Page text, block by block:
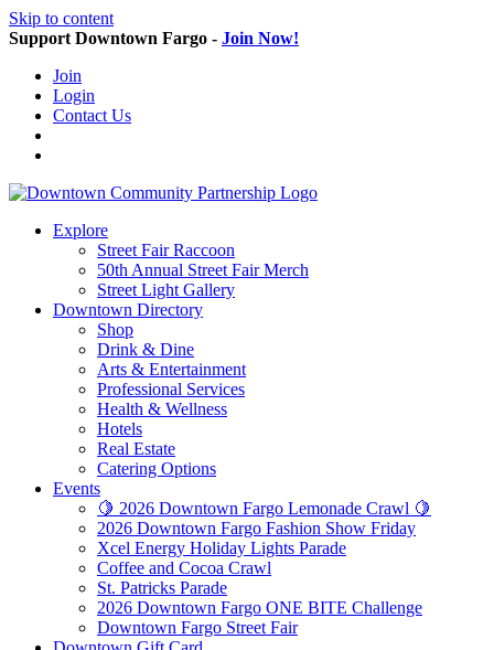
Skip to content
Support Downtown Fargo - Join Now!
Join
Login
Contact Us
Explore
Street Fair Raccoon
50th Annual Street Fair Merch
Street Light Gallery
Downtown Directory
Shop
Drink & Dine
Arts & Entertainment
Professional Services
Health & Wellness
Hotels
Real Estate
Catering Options
Events
🍋 2026 Downtown Fargo Lemonade Crawl 🍋
2026 Downtown Fargo Fashion Show Friday
Xcel Energy Holiday Lights Parade
Coffee and Cocoa Crawl
St. Patricks Parade
2026 Downtown Fargo ONE BITE Challenge
Downtown Fargo Street Fair